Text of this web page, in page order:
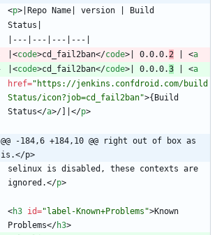
<p>
<code>cd_fail2ban</code> | 0.0.0.2 <a
<code>cd_fail2ban</code> | 0.0.0.3 <a
href="https://jenkins.confdroid.com/build
Status/icon?job=cd_fail2ban">
Status</a>/]| </p>
@@ -184,6 +184,10 @@ right out of box as
is.</p>
selinux is disabled, these contexts are
ignored.</p>
<h3 id="label-Known+Problems">Known
Problems</h3>